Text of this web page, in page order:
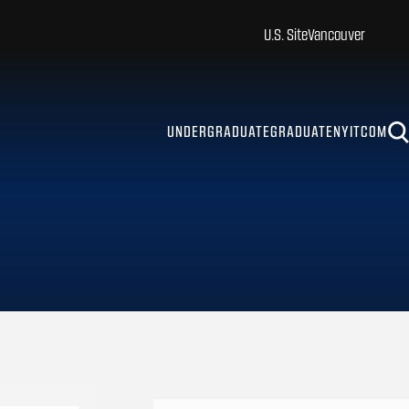
UNDERGRADUATEGRADUATENYITCOM
U.S. SiteVancouver